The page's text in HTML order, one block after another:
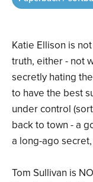
Katie Ellison is
truth, either - not
secretly hating
to have the best
under control
back to town - a
a long-ago
Tom Sullivan is